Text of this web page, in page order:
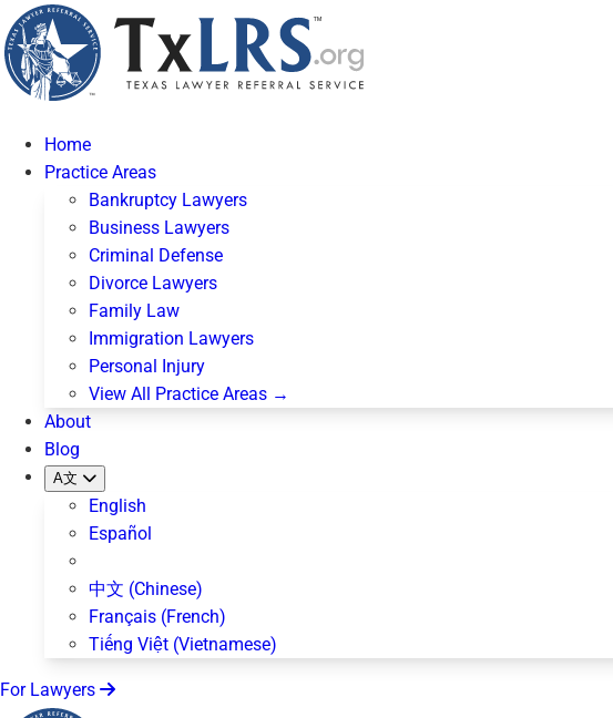
Home
Practice Areas
Bankruptcy Lawyers
Business Lawyers
Criminal Defense
Divorce Lawyers
Family Law
Immigration Lawyers
Personal Injury
View All Practice Areas →
About
Blog
A文
English
Español
中文 (Chinese)
Français (French)
Tiếng Việt (Vietnamese)
For Lawyers